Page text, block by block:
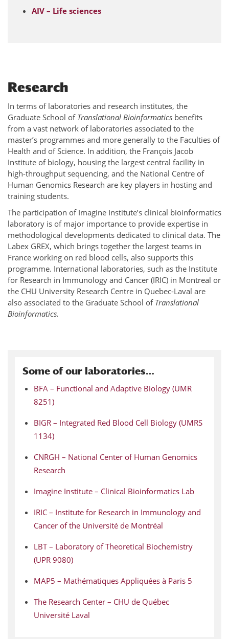
AIV – Life sciences
Research
In terms of laboratories and research institutes, the
Graduate School of Translational Bioinformatics benefits
from a vast network of laboratories associated to the
master’s programmes and more generally to the Faculties of
Health and of Science. In addition, the François Jacob
Institute of biology, housing the largest central facility in
high-throughput sequencing, and the National Centre of
Human Genomics Research are key players in hosting and
training students.
The participation of Imagine Institute’s clinical bioinformatics
laboratory is of major importance to provide expertise in
methodological developments dedicated to clinical data. The
Labex GREX, which brings together the largest teams in
France working on red blood cells, also supports this
programme. International laboratories, such as the Institute
for Research in Immunology and Cancer (IRIC) in Montreal or
the CHU University Research Centre in Quebec-Laval are
also associated to the Graduate School of Translational
Bioinformatics.
Some of our laboratories…
BFA – Functional and Adaptive Biology (UMR
8251)
BIGR – Integrated Red Blood Cell Biology (UMRS
1134)
CNRGH – National Center of Human Genomics
Research
Imagine Institute – Clinical Bioinformatics Lab
IRIC – Institute for Research in Immunology and
Cancer of the Université de Montréal
LBT – Laboratory of Theoretical Biochemistry
(UPR 9080)
MAP5 – Mathématiques Appliquées à Paris 5
The Research Center – CHU de Québec
Université Laval